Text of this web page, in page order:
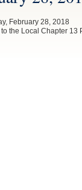
February 28, 2018
the Local Chapter 13